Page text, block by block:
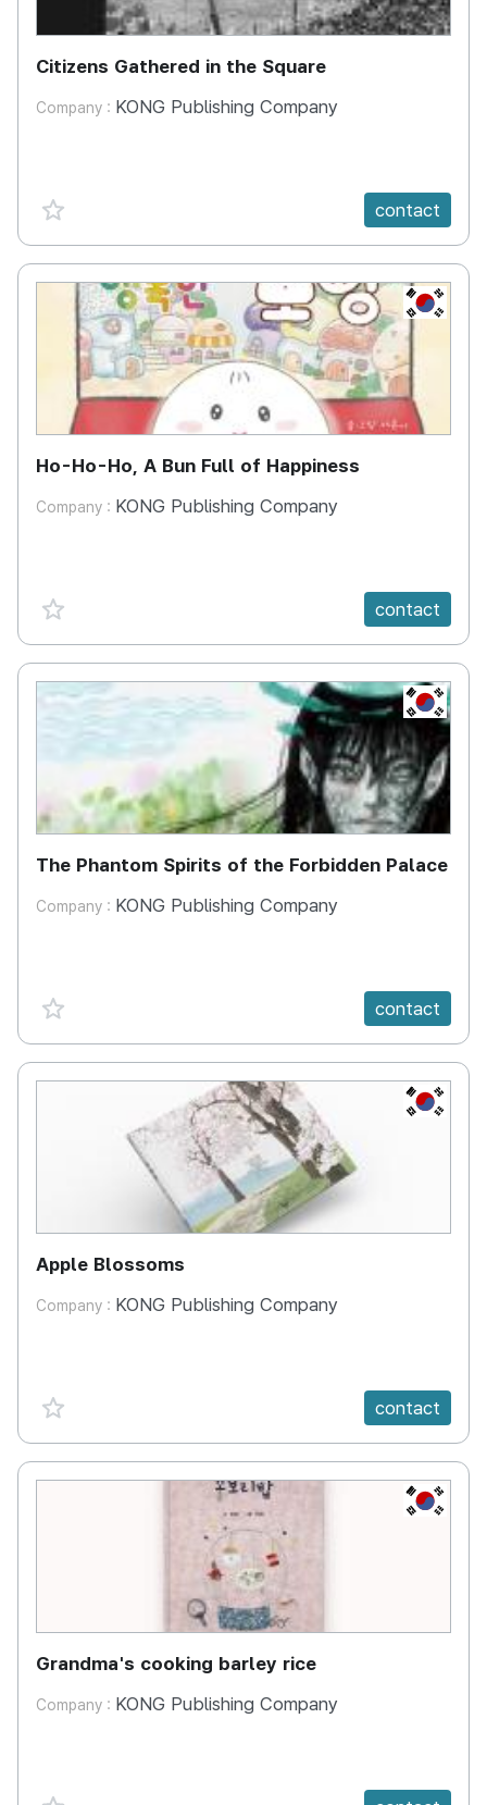
Citizens Gathered in the Square
Company : KONG Publishing Company
favorite {spanVal} contact
KR
Ho-Ho-Ho, A Bun Full of Happiness
Company : KONG Publishing Company
favorite {spanVal} contact
KR
The Phantom Spirits of the Forbidden Palace
Company : KONG Publishing Company
favorite {spanVal} contact
KR
Apple Blossoms
Company : KONG Publishing Company
favorite {spanVal} contact
KR
Grandma's cooking barley rice
Company : KONG Publishing Company